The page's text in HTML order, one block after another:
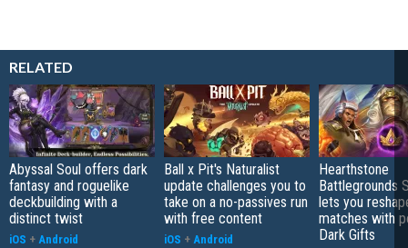
RELATED
Abyssal Soul offers dark
fantasy and roguelike
deckbuilding with a
distinct twist
iOS + Android
Ball x Pit's Naturalist
update challenges you to
take on a no-passives run
with free content
iOS + Android
Hearthstone
Battlegrounds
lets you
matches with
Dark Gifts